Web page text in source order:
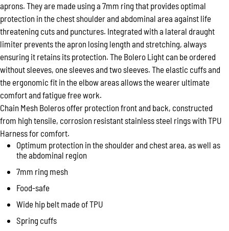
aprons. They are made using a 7mm ring that provides optimal
protection in the chest shoulder and abdominal area against life
threatening cuts and punctures. Integrated with a lateral draught
limiter prevents the apron losing length and stretching, always
ensuring it retains its protection. The Bolero Light can be ordered
without sleeves, one sleeves and two sleeves. The elastic cuffs and
the ergonomic fit in the elbow areas allows the wearer ultimate
comfort and fatigue free work.
Chain Mesh Boleros offer protection front and back, constructed
from high tensile, corrosion resistant stainless steel rings with TPU
Harness for comfort.
Optimum protection in the shoulder and chest area, as well as
the abdominal region
7mm ring mesh
Food-safe
Wide hip belt made of TPU
Spring cuffs